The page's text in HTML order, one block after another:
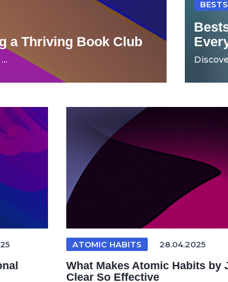
a Thriving Book Club
ATOMIC HABITS 28.04.2025
What Makes Atomic Habits by
Clear So Effective